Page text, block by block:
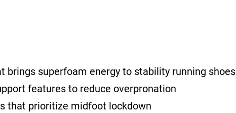
brings superfoam energy to stability running shoes
features to reduce overpronation
that prioritize midfoot lockdown